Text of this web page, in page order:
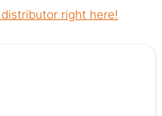
right here!